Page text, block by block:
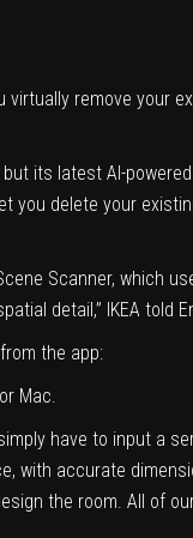
remove your
its latest AI-
you delete your
Scanner, which
detail,” IKEA told
the app:
Mac.
have to input a
with accurate
the room. All of